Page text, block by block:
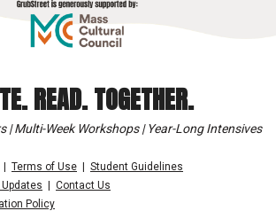
READ. TOGETHER.
| Multi-Week Workshops | Year-Long Intensives
Terms of Use
Student Guidelines
Contact Us
Policy